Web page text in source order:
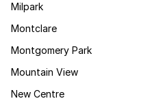
Milpark
Montclare
Montgomery Park
Mountain View
New Centre